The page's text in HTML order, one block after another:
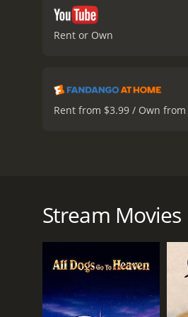
Rent or Own
Rent from $3.99 / Own from
town of Portorosso in the
set out to explore the
dangerous bike race,
However, Luca and
complicated by the arrival
Stream Movies